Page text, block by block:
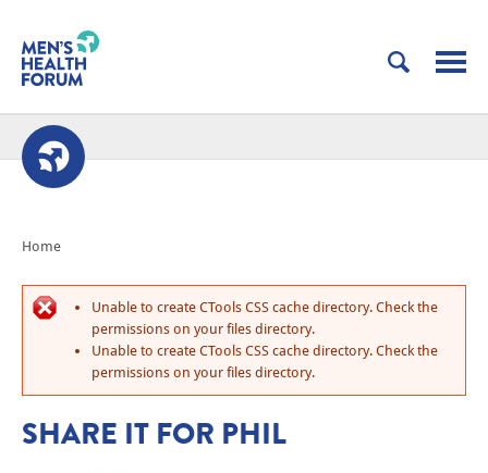
Home
Unable to create CTools CSS cache directory. Check the
permissions on your files directory.
Unable to create CTools CSS cache directory. Check the
permissions on your files directory.
SHARE IT FOR PHIL